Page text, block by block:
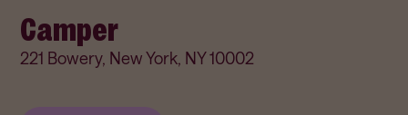
Camper
221 Bowery, New York, NY 10002